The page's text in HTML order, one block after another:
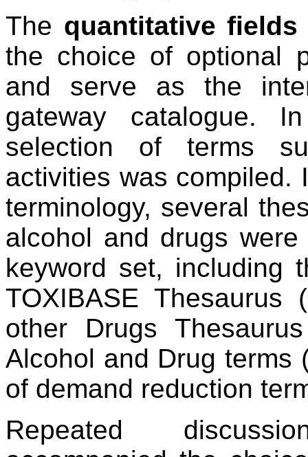
The quantitative fields
the choice of optional
and serve as the
gateway catalogue.
selection of terms
activities was compiled.
terminology, several
alcohol and drugs
keyword set, including
TOXIBASE
other Drugs
Alcohol and Drug terms
of demand reduction
Repeated